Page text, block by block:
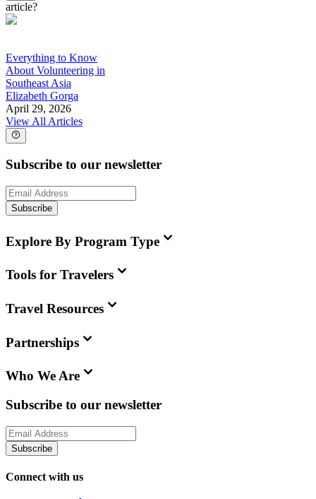
article?
Everything to Know
About Volunteering in
Southeast Asia
Elizabeth Gorga
April 29, 2026
View All Articles
Subscribe to our newsletter
Subscribe
Explore By Program Type
Tools for Travelers
Travel Resources
Partnerships
Who We Are
Subscribe to our newsletter
Subscribe
Connect with us